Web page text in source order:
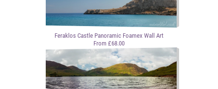
Feraklos Castle Panoramic Foamex Wall Art
From £68.00